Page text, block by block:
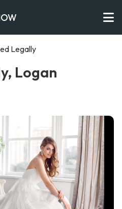
Legally
Logan